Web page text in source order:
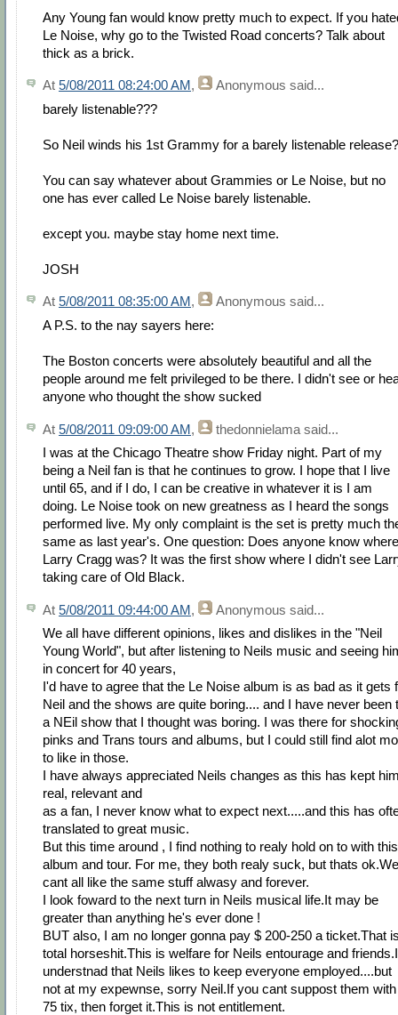
Any Young fan would know pretty much to expect. If you
Le Noise, why go to the Twisted Road concerts? Talk about
thick as a brick.
At 5/08/2011 08:24:00 AM, Anonymous said...
barely listenable???
So Neil winds his 1st Grammy for a barely listenable release?
You can say whatever about Grammies or Le Noise, but no
one has ever called Le Noise barely listenable.
except you. maybe stay home next time.
JOSH
At 5/08/2011 08:35:00 AM , Anonymous said...
A P.S. to the nay sayers here:
The Boston concerts were absolutely beautiful and all the
people around me felt privileged to be there. I didn't see or
anyone who thought the show sucked
At 5/08/2011 09:09:00 AM, thedonnielama said...
I was at the Chicago Theatre show Friday night. Part of my
being a Neil fan is that he continues to grow. I hope that I live
until 65, and if I do, I can be creative in whatever it is I am
doing. Le Noise took on new greatness as I heard the songs
performed live. My only complaint is the set is pretty much
same as last year's. One question: Does anyone know where
Larry Cragg was? It was the first show where I didn't see
taking care of Old Black.
At 5/08/2011 09:44:00 AM, Anonymous said...
We all have different opinions, likes and dislikes in the "Neil
Young World", but after listening to Neils music and seeing
in concert for 40 years,
I'd have to agree that the Le Noise album is as bad as it gets
Neil and the shows are quite boring.... and I have never been
a NEil show that I thought was boring. I was there for
pinks and Trans tours and albums, but I could still find alot
to like in those.
I have always appreciated Neils changes as this has kept
real, relevant and
as a fan, I never know what to expect next.....and this has
translated to great music.
But this time around , I find nothing to realy hold on to with this
album and tour. For me, they both realy suck, but thats ok.We
cant all like the same stuff alwasy and forever.
I look foward to the next turn in Neils musical life.It may be
greater than anything he's ever done !
BUT also, I am no longer gonna pay $ 200-250 a ticket.That
total horseshit.This is welfare for Neils entourage and friends.I
understnad that Neils likes to keep everyone employed....but
not at my expewnse, sorry Neil.If you cant suppost them
75 tix, then forget it.This is not entitlement.